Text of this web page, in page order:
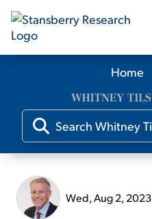
Our
Our
Home
Wed, Aug 2, 2023